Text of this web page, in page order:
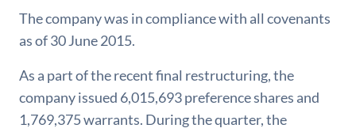
The company was in compliance with all covenants
as of 30 June 2015.
As a part of the recent final restructuring, the
company issued 6,015,693 preference shares and
1,769,375 warrants. During the quarter, the